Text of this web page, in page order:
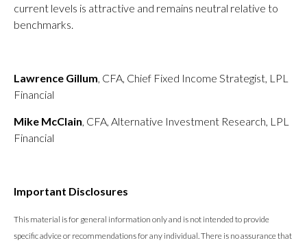
current levels is attractive and remains neutral relative to
benchmarks.
Lawrence Gillum , CFA, Chief Fixed Income Strategist, LPL
Financial
Mike McClain , CFA, Alternative Investment Research, LPL
Financial
Important Disclosures
This material is for general information only and is not intended to provide
specific advice or recommendations for any individual. There is no assurance that